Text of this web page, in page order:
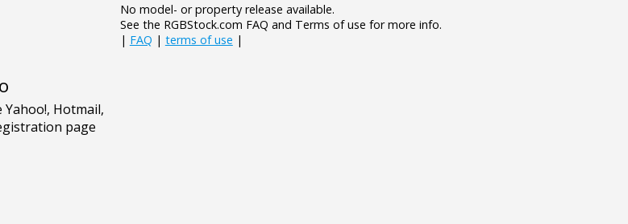
No model- or property release available.
See the RGBStock.com FAQ and Terms of use for more info.
| FAQ | terms of use |